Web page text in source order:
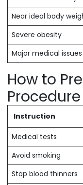
Near ideal body
Severe obesity
Major medical issues
How to
Procedure
Instruction
Medical tests
Avoid smoking
Stop blood thinners